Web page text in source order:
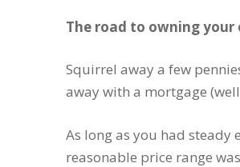
The road to owning
Squirrel away a few
away with a mortgage
As long as you had
reasonable price range